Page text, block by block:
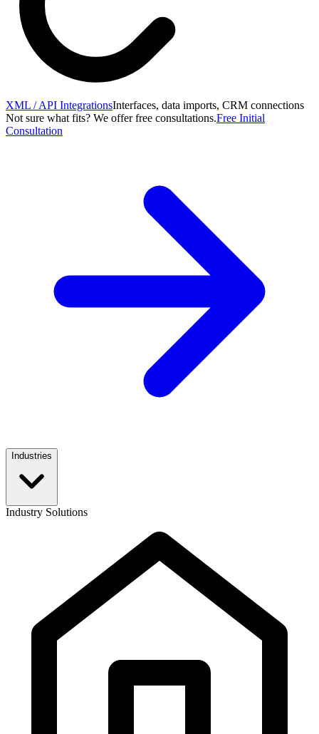
XML / API IntegrationsInterfaces, data imports, CRM connections
Not sure what fits? We offer free consultations.Free Initial
Consultation
Industries
Industry Solutions